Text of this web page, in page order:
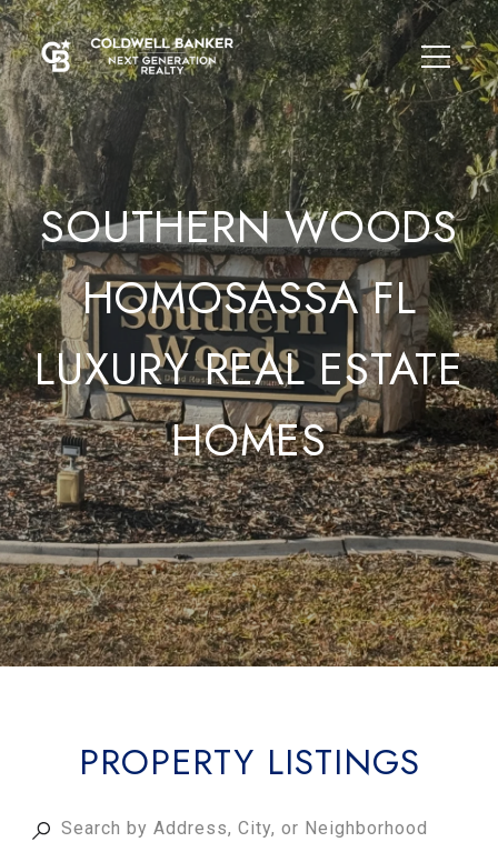
SOUTHERN WOODS
HOMOSASSA FL
LUXURY REAL ESTATE
HOMES
PROPERTY LISTINGS